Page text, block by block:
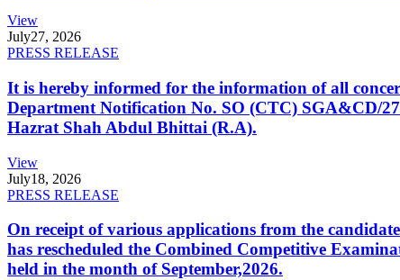
View
July27, 2026
PRESS RELEASE
It is hereby informed for the information of all
Department Notification No. SO (CTC) SGA&CD/
Hazrat Shah Abdul Bhittai (R.A).
View
July18, 2026
PRESS RELEASE
On receipt of various applications from the
has rescheduled the Combined Competitive
held in the month of September,2026.